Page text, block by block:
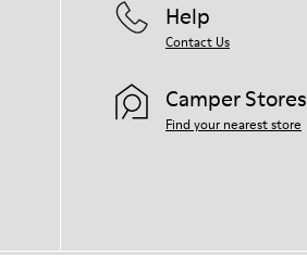
Help
Contact Us
Camper Stores
Find your nearest store